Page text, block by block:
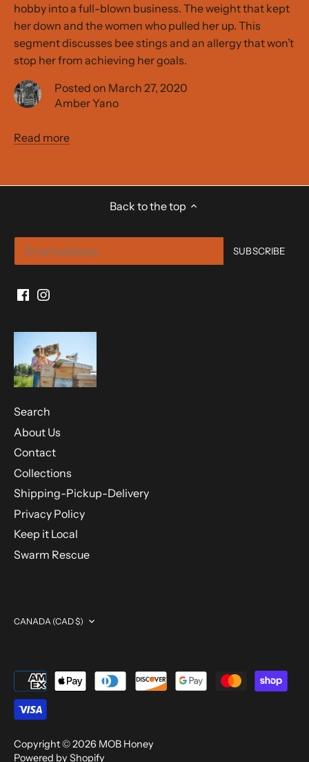
hobby into a full-blown business. The weight that kept
her down and the women who pulled her up. This
segment discusses bee stings and an allergy that won’t
stop her from achieving her goals.
Posted on March 27, 2020
Amber Yano
Read more
Back to the top
Search
About Us
Contact
Collections
Shipping-Pickup-Delivery
Privacy Policy
Keep it Local
Swarm Rescue
Currency
CANADA (CAD $)
Copyright © 2026 MOB Honey
Powered by Shopify